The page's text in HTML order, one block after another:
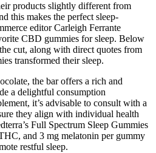
products slightly different from
this makes the perfect sleep-
editor Carleigh Ferrante
CBD gummies for sleep. Below
cut, along with direct quotes from
transformed their sleep.
the bar offers a rich and
a delightful consumption
it’s advisable to consult with a
they align with individual health
Full Spectrum Sleep Gummies
and 3 mg melatonin per gummy
restful sleep.